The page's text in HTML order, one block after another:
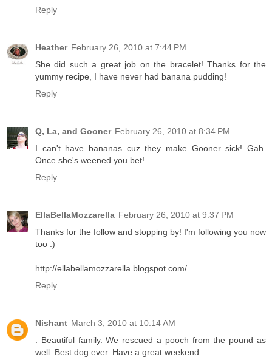
Reply
Heather February 26, 2010 at 7:44 PM
She did such a great job on the bracelet! Thanks for the
yummy recipe, I have never had banana pudding!
Reply
Q, La, and Gooner February 26, 2010 at 8:34 PM
I can't have bananas cuz they make Gooner sick! Gah.
Once she's weened you bet!
Reply
EllaBellaMozzarella February 26, 2010 at 9:37 PM
Thanks for the follow and stopping by! I'm following you now
too :)
http://ellabellamozzarella.blogspot.com/
Reply
Nishant March 3, 2010 at 10:14 AM
. Beautiful family. We rescued a pooch from the pound as
well. Best dog ever. Have a great weekend.